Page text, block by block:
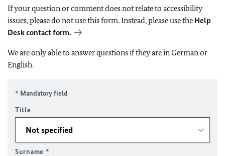
If your question or comment does not relate to accessibility
issues, please do not use this form. Instead, please use the Help
Desk contact form.
We are only able to answer questions if they are in German or
English.
* Mandatory field
Title
Surname *